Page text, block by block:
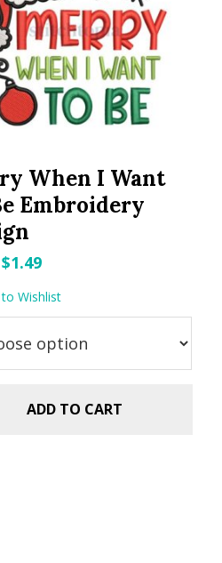
When I Want
Embroidery
Original
price
was:
$2.99.
$1.49Current
price
is:
$1.49.
Wishlist
ADD TO CART